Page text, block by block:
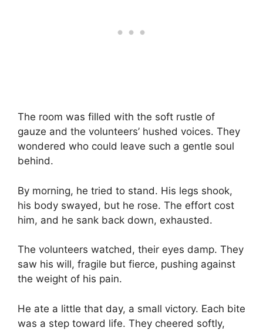
The room was filled with the soft rustle of
gauze and the volunteers’ hushed voices. They
wondered who could leave such a gentle soul
behind.
By morning, he tried to stand. His legs shook,
his body swayed, but he rose. The effort cost
him, and he sank back down, exhausted.
The volunteers watched, their eyes damp. They
saw his will, fragile but fierce, pushing against
the weight of his pain.
He ate a little that day, a small victory. Each bite
was a step toward life. They cheered softly,